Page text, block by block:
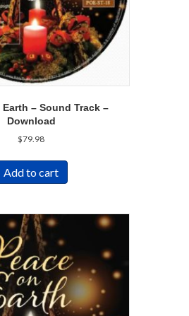
Earth – Sound Track –
Download
$79.98
Add to cart